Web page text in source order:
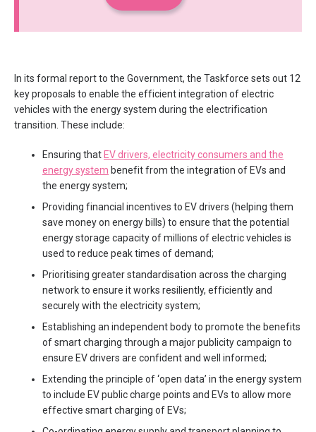
In its formal report to the Government, the Taskforce sets out 12
key proposals to enable the efficient integration of electric
vehicles with the energy system during the electrification
transition. These include:
Ensuring that EV drivers, electricity consumers and the
energy system benefit from the integration of EVs and
the energy system;
Providing financial incentives to EV drivers (helping them
save money on energy bills) to ensure that the potential
energy storage capacity of millions of electric vehicles is
used to reduce peak times of demand;
Prioritising greater standardisation across the charging
network to ensure it works resiliently, efficiently and
securely with the electricity system;
Establishing an independent body to promote the benefits
of smart charging through a major publicity campaign to
ensure EV drivers are confident and well informed;
Extending the principle of ‘open data’ in the energy system
to include EV public charge points and EVs to allow more
effective smart charging of EVs;